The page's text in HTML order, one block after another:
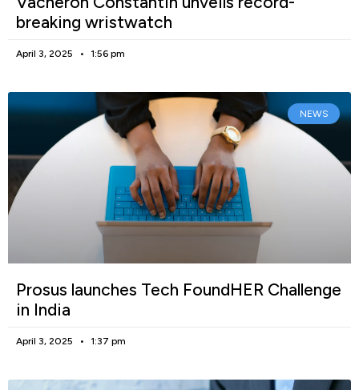
breaking wristwatch
April 3, 2025 1:56 pm
NEWS
Prosus launches Tech FoundHER Challenge
in India
April 3, 2025 1:37 pm